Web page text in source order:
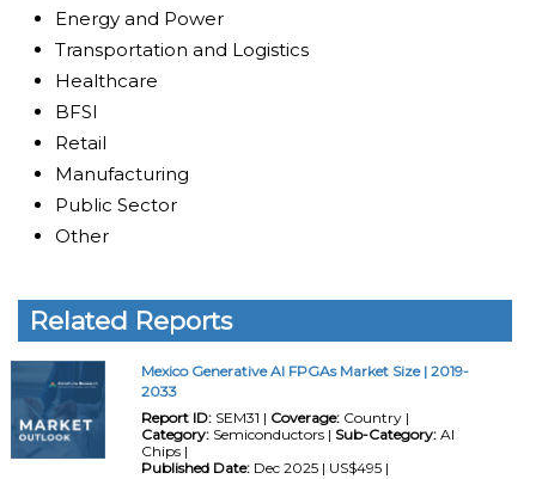
Energy and Power
Transportation and Logistics
Healthcare
BFSI
Retail
Manufacturing
Public Sector
Other
Related Reports
Mexico Generative AI FPGAs Market Size | 2019-
2033
Report ID:SEM31 | Coverage:Country |
Category:Semiconductors | Sub-Category:AI
Chips |
Published Date:Dec 2025 | US$495 |